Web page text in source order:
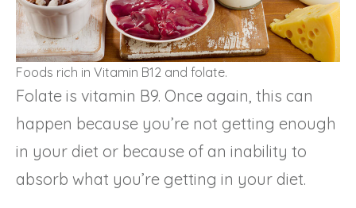
Foods rich in Vitamin B12 and folate.
Folate is vitamin B9. Once again, this can
happen because you’re not getting enough
in your diet or because of an inability to
absorb what you’re getting in your diet.